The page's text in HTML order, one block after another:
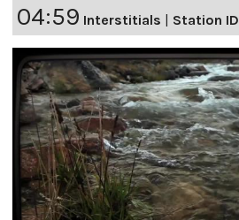
04:59 Interstitials | Station ID